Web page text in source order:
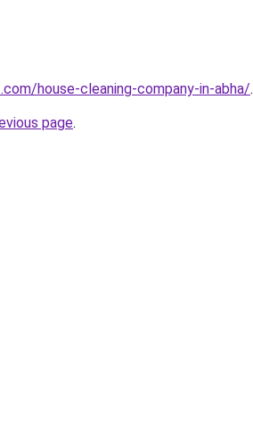
house-cleaning-company-in-abha/.
page.